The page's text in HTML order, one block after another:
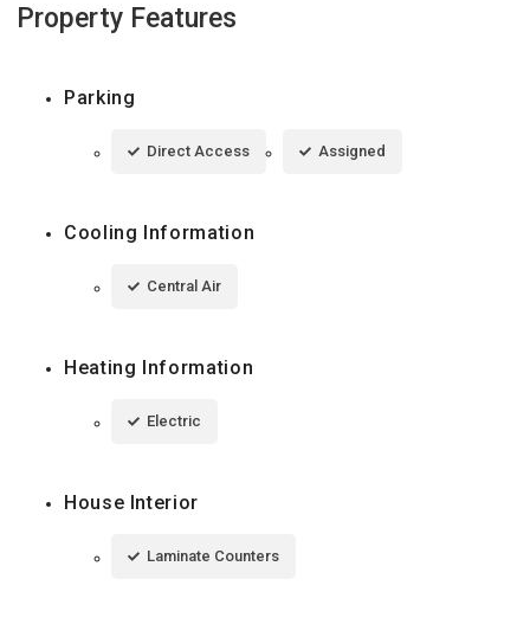
Property Features
Parking
Direct Access Assigned
Cooling Information
Central Air
Heating Information
Electric
House Interior
Laminate Counters